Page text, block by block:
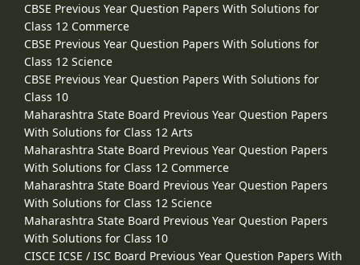
CBSE Previous Year Question Papers With Solutions for
Class 12 Commerce
CBSE Previous Year Question Papers With Solutions for
Class 12 Science
CBSE Previous Year Question Papers With Solutions for
Class 10
Maharashtra State Board Previous Year Question Papers
With Solutions for Class 12 Arts
Maharashtra State Board Previous Year Question Papers
With Solutions for Class 12 Commerce
Maharashtra State Board Previous Year Question Papers
With Solutions for Class 12 Science
Maharashtra State Board Previous Year Question Papers
With Solutions for Class 10
CISCE ICSE / ISC Board Previous Year Question Papers With